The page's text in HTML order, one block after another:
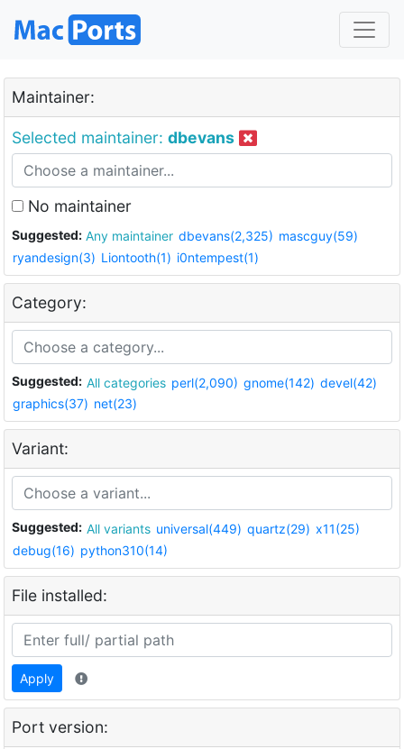
Maintainer:
Selected maintainer: dbevans
No maintainer
Suggested: Any maintainer dbevans(2,325) mascguy(59)
ryandesign(3) Liontooth(1) i0ntempest(1)
Category:
Suggested: All categories perl(2,090) gnome(142) devel(42)
graphics(37) net(23)
Variant:
Suggested: All variants universal(449) quartz(29) x11(25)
debug(16) python310(14)
File installed:
Apply
Port version: